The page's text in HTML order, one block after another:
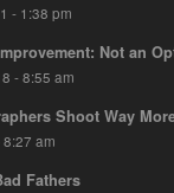
- 1:38 pm
Not an
- 8:55 am
Shoot Way
am
Fathers